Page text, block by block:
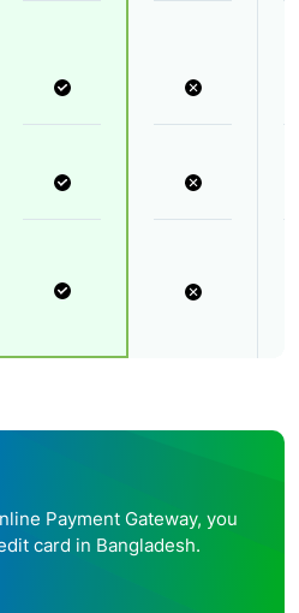
Payment Gateway, you
card in Bangladesh.